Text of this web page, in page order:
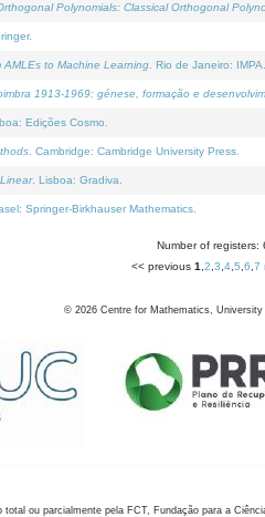
Polynomials: Classical Orthogonal
AMLEs to Machine Learning . Rio de Janeiro: IMPA.
1913-1969: génese, formação e
Edições Cosmo.
. Cambridge: Cambridge University Press.
. Lisboa: Gradiva.
Springer-Birkhauser Mathematics.
Number of registers:
<< previous 1 2 3 4, 5 6 7
© 2026 Centre for Mathematics,
total ou parcialmente pela FCT, Fundação para a